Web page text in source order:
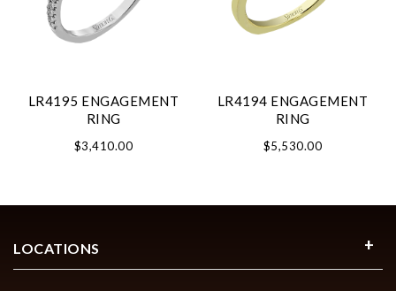
LR4195 ENGAGEMENT
RING
$3,410.00
LR4194 ENGAGEMENT
RING
$5,530.00
LOCATIONS